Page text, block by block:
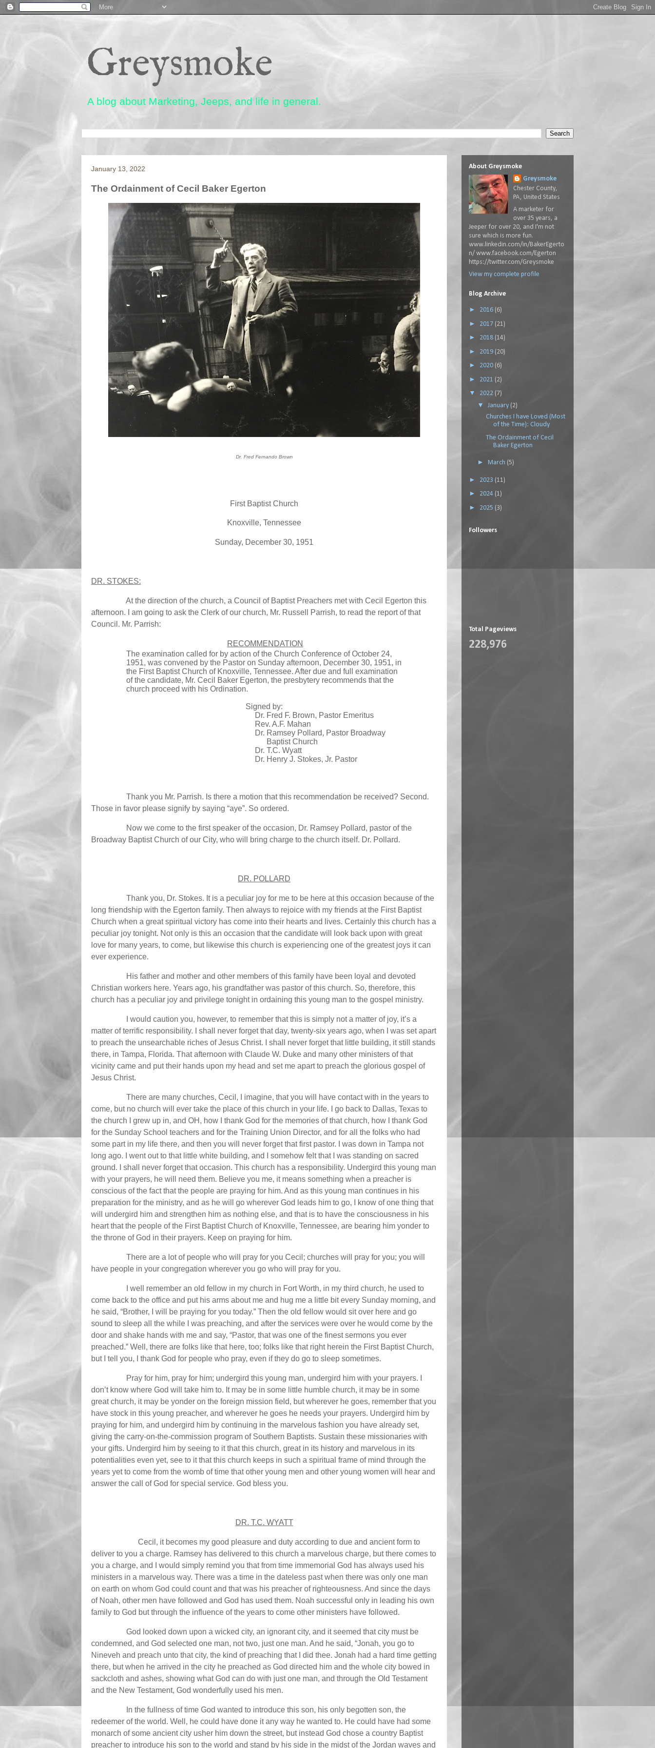
Greysmoke
A blog about Marketing, Jeeps, and life in general.
January 13, 2022
The Ordainment of Cecil Baker Egerton
Dr. Fred Fernando Brown
First Baptist Church
Knoxville, Tennessee
Sunday, December 30, 1951
DR. STOKES:
At the direction of the church, a Council of Baptist Preachers met with Cecil Egerton this
afternoon. I am going to ask the Clerk of our church, Mr. Russell Parrish, to read the report of that
Council. Mr. Parrish:
RECOMMENDATION
The examination called for by action of the Church Conference of October 24,
1951, was convened by the Pastor on Sunday afternoon, December 30, 1951, in
the First Baptist Church of Knoxville, Tennessee. After due and full examination
of the candidate, Mr. Cecil Baker Egerton, the presbytery recommends that the
church proceed with his Ordination.
Signed by:
Dr. Fred F. Brown, Pastor Emeritus
Rev. A.F. Mahan
Dr. Ramsey Pollard, Pastor Broadway
Baptist Church
Dr. T.C. Wyatt
Dr. Henry J. Stokes, Jr. Pastor
Thank you Mr. Parrish. Is there a motion that this recommendation be received? Second.
Those in favor please signify by saying “aye”. So ordered.
Now we come to the first speaker of the occasion, Dr. Ramsey Pollard, pastor of the
Broadway Baptist Church of our City, who will bring charge to the church itself. Dr. Pollard.
DR. POLLARD
Thank you, Dr. Stokes. It is a peculiar joy for me to be here at this occasion because of the
long friendship with the Egerton family. Then always to rejoice with my friends at the First Baptist
Church when a great spiritual victory has come into their hearts and lives. Certainly this church has a
peculiar joy tonight. Not only is this an occasion that the candidate will look back upon with great
love for many years, to come, but likewise this church is experiencing one of the greatest joys it can
ever experience.
His father and mother and other members of this family have been loyal and devoted
Christian workers here. Years ago, his grandfather was pastor of this church. So, therefore, this
church has a peculiar joy and privilege tonight in ordaining this young man to the gospel ministry.
I would caution you, however, to remember that this is simply not a matter of joy, it’s a
matter of terrific responsibility. I shall never forget that day, twenty-six years ago, when I was set apart
to preach the unsearchable riches of Jesus Christ. I shall never forget that little building, it still stands
there, in Tampa, Florida. That afternoon with Claude W. Duke and many other ministers of that
vicinity came and put their hands upon my head and set me apart to preach the glorious gospel of
Jesus Christ.
There are many churches, Cecil, I imagine, that you will have contact with in the years to
come, but no church will ever take the place of this church in your life. I go back to Dallas, Texas to
the church I grew up in, and OH, how I thank God for the memories of that church, how I thank God
for the Sunday School teachers and for the Training Union Director, and for all the folks who had
some part in my life there, and then you will never forget that first pastor. I was down in Tampa not
long ago. I went out to that little white building, and I somehow felt that I was standing on sacred
ground. I shall never forget that occasion. This church has a responsibility. Undergird this young man
with your prayers, he will need them. Believe you me, it means something when a preacher is
conscious of the fact that the people are praying for him. And as this young man continues in his
preparation for the ministry, and as he will go wherever God leads him to go, I know of one thing that
will undergird him and strengthen him as nothing else, and that is to have the consciousness in his
heart that the people of the First Baptist Church of Knoxville, Tennessee, are bearing him yonder to
the throne of God in their prayers. Keep on praying for him.
There are a lot of people who will pray for you Cecil; churches will pray for you; you will
have people in your congregation wherever you go who will pray for you.
I well remember an old fellow in my church in Fort Worth, in my third church, he used to
come back to the office and put his arms about me and hug me a little bit every Sunday morning, and
he said, “Brother, I will be praying for you today.” Then the old fellow would sit over here and go
sound to sleep all the while I was preaching, and after the services were over he would come by the
door and shake hands with me and say, “Pastor, that was one of the finest sermons you ever
preached.” Well, there are folks like that here, too; folks like that right herein the First Baptist Church,
but I tell you, I thank God for people who pray, even if they do go to sleep sometimes.
Pray for him, pray for him; undergird this young man, undergird him with your prayers. I
don’t know where God will take him to. It may be in some little humble church, it may be in some
great church, it may be yonder on the foreign mission field, but wherever he goes, remember that you
have stock in this young preacher, and wherever he goes he needs your prayers. Undergird him by
praying for him, and undergird him by continuing in the marvelous fashion you have already set,
giving the carry-on-the-commission program of Southern Baptists. Sustain these missionaries with
your gifts. Undergird him by seeing to it that this church, great in its history and marvelous in its
potentialities even yet, see to it that this church keeps in such a spiritual frame of mind through the
years yet to come from the womb of time that other young men and other young women will hear and
answer the call of God for special service. God bless you.
DR. T.C. WYATT
Cecil, it becomes my good pleasure and duty according to due and ancient form to
deliver to you a charge. Ramsey has delivered to this church a marvelous charge, but there comes to
you a charge, and I would simply remind you that from time immemorial God has always used his
ministers in a marvelous way. There was a time in the dateless past when there was only one man
on earth on whom God could count and that was his preacher of righteousness. And since the days
of Noah, other men have followed and God has used them. Noah successful only in leading his own
family to God but through the influence of the years to come other ministers have followed.
God looked down upon a wicked city, an ignorant city, and it seemed that city must be
condemned, and God selected one man, not two, just one man. And he said, “Jonah, you go to
Nineveh and preach unto that city, the kind of preaching that I did thee. Jonah had a hard time getting
there, but when he arrived in the city he preached as God directed him and the whole city bowed in
sackcloth and ashes, showing what God can do with just one man, and through the Old Testament
and the New Testament, God wonderfully used his men.
In the fullness of time God wanted to introduce this son, his only begotten son, the
redeemer of the world. Well, he could have done it any way he wanted to. He could have had some
monarch of some ancient city usher him down the street, but instead God chose a country Baptist
preacher to introduce his son to the world and stand by his side in the midst of the Jordan waves and
About Greysmoke
Greysmoke
Chester County,
PA, United States
A marketer for
over 35 years, a
Jeeper for over 20, and I'm not
sure which is more fun.
www.linkedin.com/in/BakerEgerto
n/ www.facebook.com/Egerton
https://twitter.com/Greysmoke
View my complete profile
Blog Archive
► 2016 (6)
► 2017 (21)
► 2018 (14)
► 2019 (20)
► 2020 (6)
► 2021 (2)
▼ 2022 (7)
▼January (2)
Churches I have Loved (Most
of the Time): Cloudy
The Ordainment of Cecil
Baker Egerton
► March (5)
► 2023 (11)
► 2024 (1)
► 2025 (3)
Followers
Total Pageviews
228,976